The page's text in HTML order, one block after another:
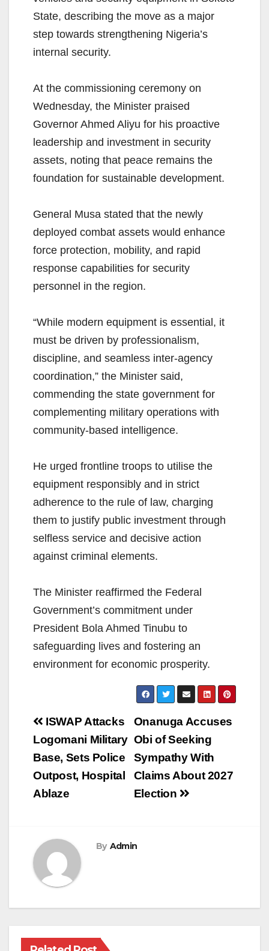
State, describing the move as a major
step towards strengthening Nigeria’s
internal security.
At the commissioning ceremony on
Wednesday, the Minister praised
Governor Ahmed Aliyu for his proactive
leadership and investment in security
assets, noting that peace remains the
foundation for sustainable development.
General Musa stated that the newly
deployed combat assets would enhance
force protection, mobility, and rapid
response capabilities for security
personnel in the region.
“While modern equipment is essential, it
must be driven by professionalism,
discipline, and seamless inter-agency
coordination,” the Minister said,
commending the state government for
complementing military operations with
community-based intelligence.
He urged frontline troops to utilise the
equipment responsibly and in strict
adherence to the rule of law, charging
them to justify public investment through
selfless service and decisive action
against criminal elements.
The Minister reaffirmed the Federal
Government’s commitment under
President Bola Ahmed Tinubu to
safeguarding lives and fostering an
environment for economic prosperity.
Post
navigation
Onanuga Accuses
Obi of Seeking
Sympathy With
Claims About 2027
Election
ISWAP Attacks
Logomani Military
Base, Sets Police
Outpost, Hospital
Ablaze
By Admin